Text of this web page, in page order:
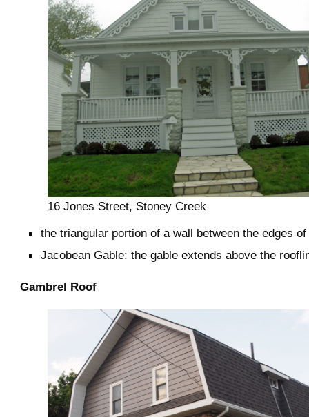
16 Jones Street, Stoney Creek
the triangular portion of a wall between the edges
Jacobean Gable: the gable extends above the
Gambrel Roof